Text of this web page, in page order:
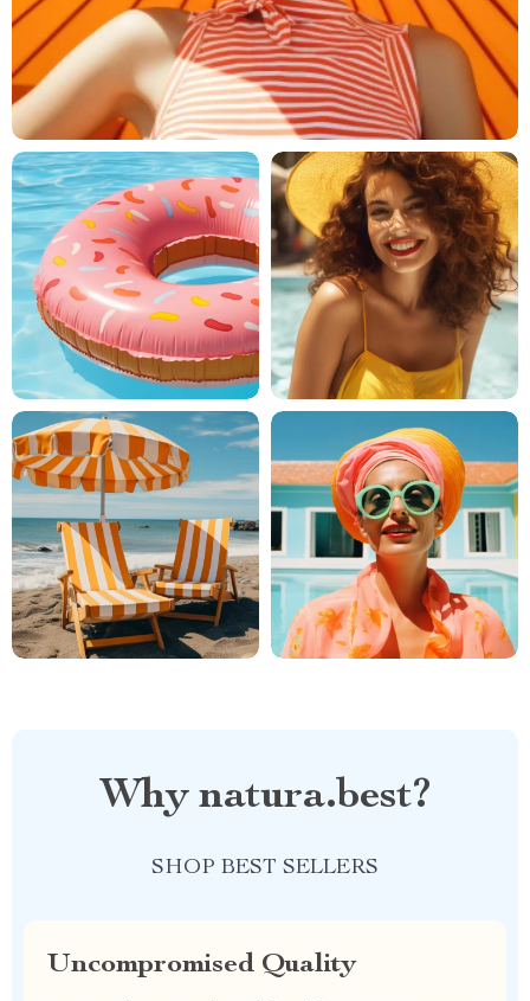
Why natura.best?
SHOP BEST SELLERS
Uncompromised Quality